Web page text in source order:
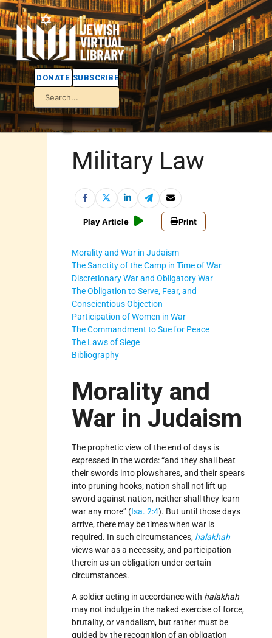
DONATE SUBSCRIBE
Military Law
Play Article Print
Morality and War in Judaism
The Sanctity of the Camp in Time of War
Discretionary War and Obligatory War
The Obligation to Serve, Fear, and
Conscientious Objection
Participation of Women in War
The Commandment to Sue for Peace
The Laws of Siege
Bibliography
Morality and
War in Judaism
The prophetic view of the end of days is
expressed in the words: “and they shall beat
their swords into plowshares, and their spears
into pruning hooks; nation shall not lift up
sword against nation, neither shall they learn
war any more” (Isa. 2:4). But until those days
arrive, there may be times when war is
required. In such circumstances, halakhah
views war as a necessity, and participation
therein as an obligation under certain
circumstances.
A soldier acting in accordance with halakhah
may not indulge in the naked exercise of force,
brutality, or vandalism, but rather must be
guided by the recognition of an obligation